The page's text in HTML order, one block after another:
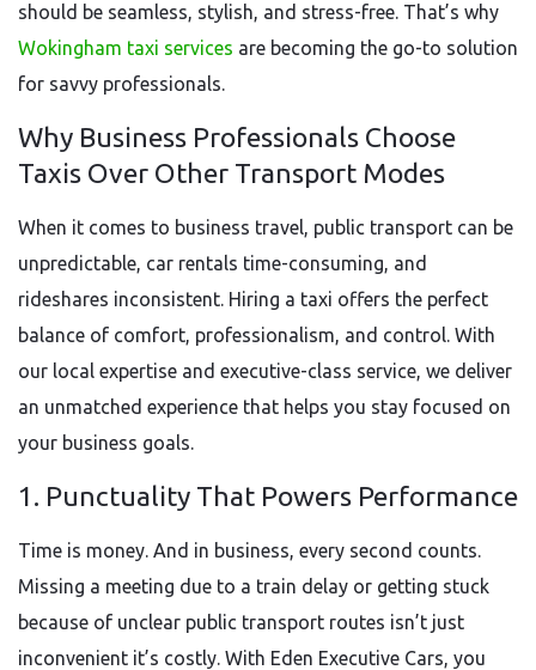
should be seamless, stylish, and stress-free. That’s why
Wokingham taxi services are becoming the go-to solution
for savvy professionals.
Why Business Professionals Choose
Taxis Over Other Transport Modes
When it comes to business travel, public transport can be
unpredictable, car rentals time-consuming, and
rideshares inconsistent. Hiring a taxi offers the perfect
balance of comfort, professionalism, and control. With
our local expertise and executive-class service, we deliver
an unmatched experience that helps you stay focused on
your business goals.
1. Punctuality That Powers Performance
Time is money. And in business, every second counts.
Missing a meeting due to a train delay or getting stuck
because of unclear public transport routes isn’t just
inconvenient it’s costly. With Eden Executive Cars, you